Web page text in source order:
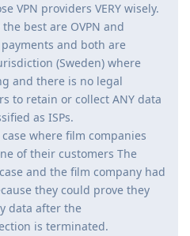
VPN providers VERY wisely.
best are OVPN and
and both are
(Sweden) where
and there is no legal
to retain or collect ANY data
as ISPs.
where film companies
of their customers The
and the film company had
they could prove they
data after the
is terminated.